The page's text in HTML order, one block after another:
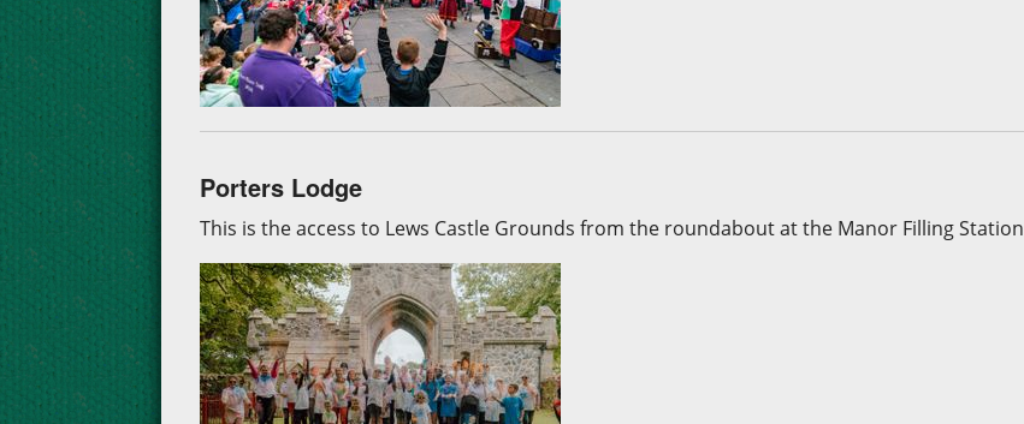
Porters Lodge
This is the access to Lews Castle Grounds from the roundabout at the Manor Filling Station